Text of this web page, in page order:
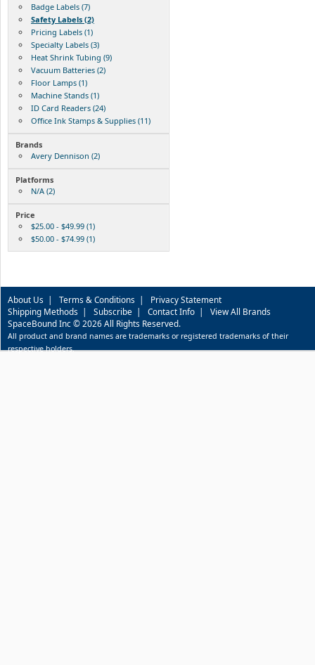
Badge Labels (7)
Safety Labels (2)
Pricing Labels (1)
Specialty Labels (3)
Heat Shrink Tubing (9)
Vacuum Batteries (2)
Floor Lamps (1)
Machine Stands (1)
ID Card Readers (24)
Office Ink Stamps & Supplies (11)
Brands
Avery Dennison (2)
Platforms
N/A (2)
Price
$25.00 - $49.99 (1)
$50.00 - $74.99 (1)
About Us | Terms & Conditions | Privacy Statement
Shipping Methods | Subscribe | Contact Info | View All Brands
SpaceBound Inc © 2026 All Rights Reserved.
All product and brand names are trademarks or registered trademarks of their
respective holders.